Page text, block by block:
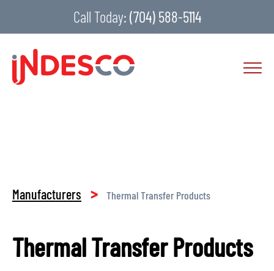
Call Today: (704) 588-5114
Manufacturers > Thermal Transfer Products
Thermal Transfer Products